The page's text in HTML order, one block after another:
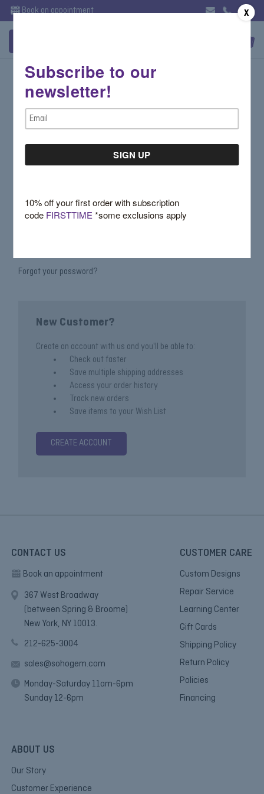
Book an appointment
Sign in
Email Address:
Forgot your password?
New Customer?
Create an account with us and you'll be able to:
Check out faster
Save multiple shipping addresses
Access your order history
Track new orders
Save items to your Wish List
CREATE ACCOUNT
CONTACT US
Book an appointment
367 West Broadway
(between Spring & Broome)
New York, NY 10013.
212-625-3004
sales@sohogem.com
Monday-Saturday 11am-6pm
Sunday 12-6pm
CUSTOMER CARE
Custom Designs
Repair Service
Learning Center
Gift Cards
Shipping Policy
Return Policy
Policies
Financing
ABOUT US
Our Story
Customer Experience
X
Subscribe to our
newsletter!
Email
Address
10% off your first order with subscription
code FIRSTTIME*some exclusions apply